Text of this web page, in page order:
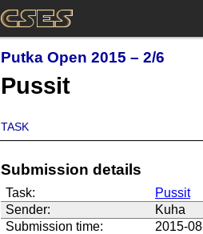
Putka Open 2015 – 2/6
Pussit
TASK
Submission details
Task:
Pussit
Sender:
Kuha
Submission time:
2015-